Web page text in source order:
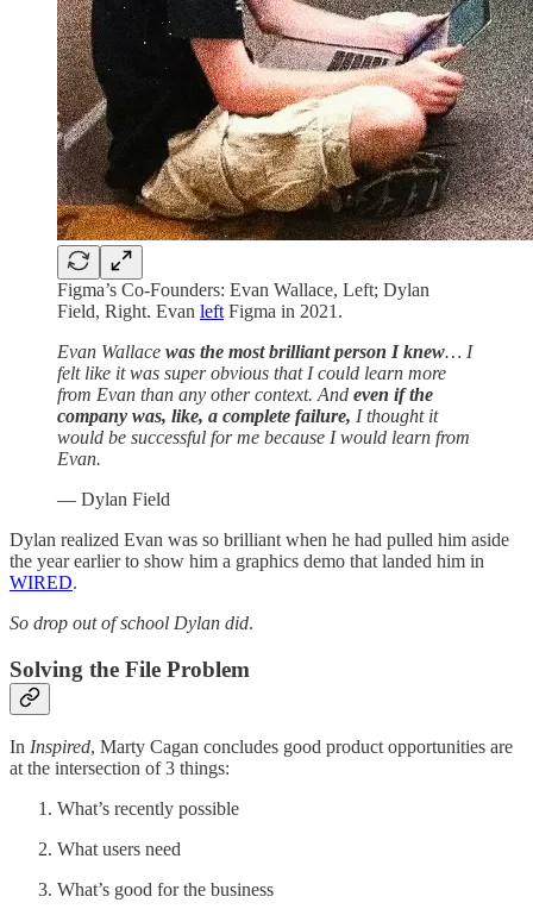
Figma’s Co-Founders: Evan Wallace, Left; Dylan
Field, Right. Evan left Figma in 2021.
Evan Wallace was the most brilliant person I knew… I
felt like it was super obvious that I could learn more
from Evan than any other context. And even if the
company was, like, a complete failure, I thought it
would be successful for me because I would learn from
Evan.
— Dylan Field
Dylan realized Evan was so brilliant when he had pulled him aside
the year earlier to show him a graphics demo that landed him in
WIRED.
So drop out of school Dylan did.
Solving the File Problem
In Inspired, Marty Cagan concludes good product opportunities are
at the intersection of 3 things:
What’s recently possible
What users need
What’s good for the business